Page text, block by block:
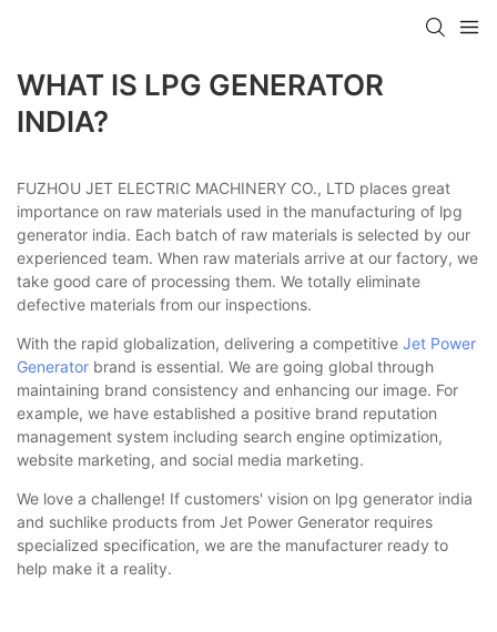
WHAT IS LPG GENERATOR
INDIA?
FUZHOU JET ELECTRIC MACHINERY CO., LTD places great
importance on raw materials used in the manufacturing of lpg
generator india. Each batch of raw materials is selected by our
experienced team. When raw materials arrive at our factory, we
take good care of processing them. We totally eliminate
defective materials from our inspections.
With the rapid globalization, delivering a competitive Jet Power
Generator brand is essential. We are going global through
maintaining brand consistency and enhancing our image. For
example, we have established a positive brand reputation
management system including search engine optimization,
website marketing, and social media marketing.
We love a challenge! If customers' vision on lpg generator india
and suchlike products from Jet Power Generator requires
specialized specification, we are the manufacturer ready to
help make it a reality.